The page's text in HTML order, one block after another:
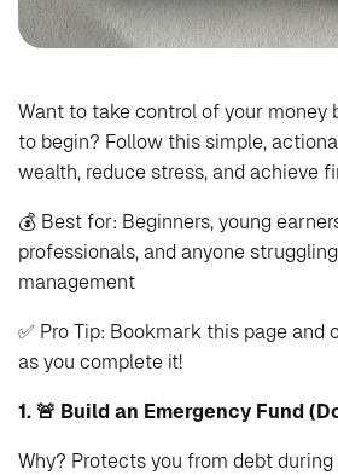
Want to take control of your money
to begin? Follow this simple,
wealth, reduce stress, and achieve
💰 Best for: Beginners, young
professionals, and anyone
management
✅ Pro Tip: Bookmark this page
as you complete it!
1. 🚨 Build an Emergency Fund
Why? Protects you from debt